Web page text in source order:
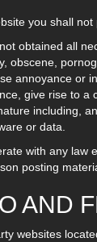
you shall
obtained all
obscene,
annoyance or
give rise to a
including,
or data.
with any law
posting
AND
websites